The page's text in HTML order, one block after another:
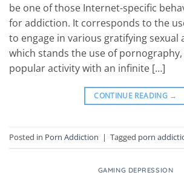
be one of those Internet-specific
for addiction. It corresponds to the
to engage in various gratifying sexual
which stands the use of
popular activity with an infinite […]
CONTINUE READING →
Posted in Porn Addiction | Tagged porn
GAMING DEPRESSION